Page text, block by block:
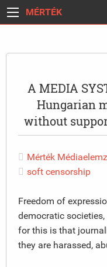
MÉRTÉK
A MEDIA
Hungarian
without
Mérték
soft censorship
Freedom of
democratic
for this is that
they are harassed,